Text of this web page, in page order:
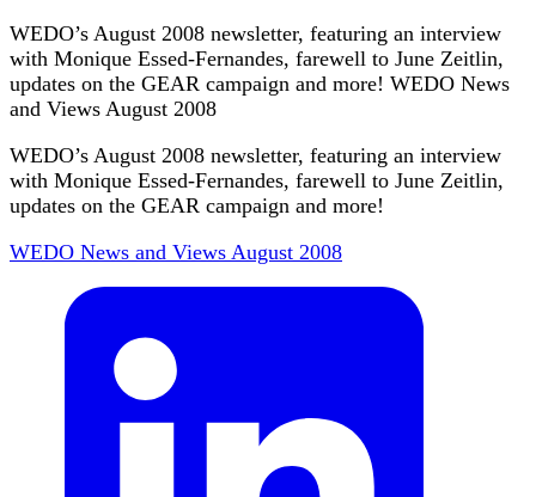
WEDO’s August 2008 newsletter, featuring an interview
with Monique Essed-Fernandes, farewell to June Zeitlin,
updates on the GEAR campaign and more! WEDO News
and Views August 2008
WEDO’s August 2008 newsletter, featuring an interview
with Monique Essed-Fernandes, farewell to June Zeitlin,
updates on the GEAR campaign and more!
WEDO News and Views August 2008